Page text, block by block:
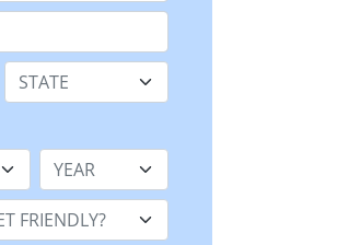
State:
Year